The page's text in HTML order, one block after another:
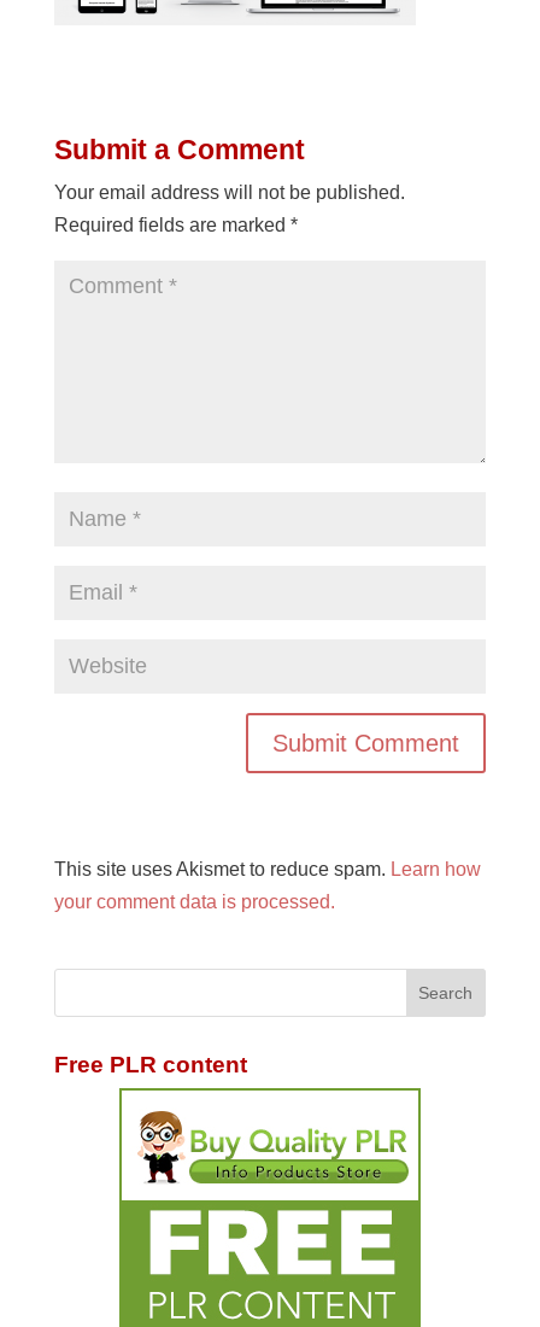
Submit a Comment
Your email address will not be published.
Required fields are marked *
This site uses Akismet to reduce spam. Learn how
your comment data is processed.
Free PLR content